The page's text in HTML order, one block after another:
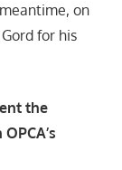
on
for his
the